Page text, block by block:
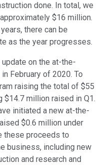
done. In total, we
$16 million.
there can be
as the year progresses.
on the at-the-
February of 2020. To
raising the total of $55
million raised in Q1.
initiated a new at-the-
$0.6 million under
these proceeds to
business, including new
and research and